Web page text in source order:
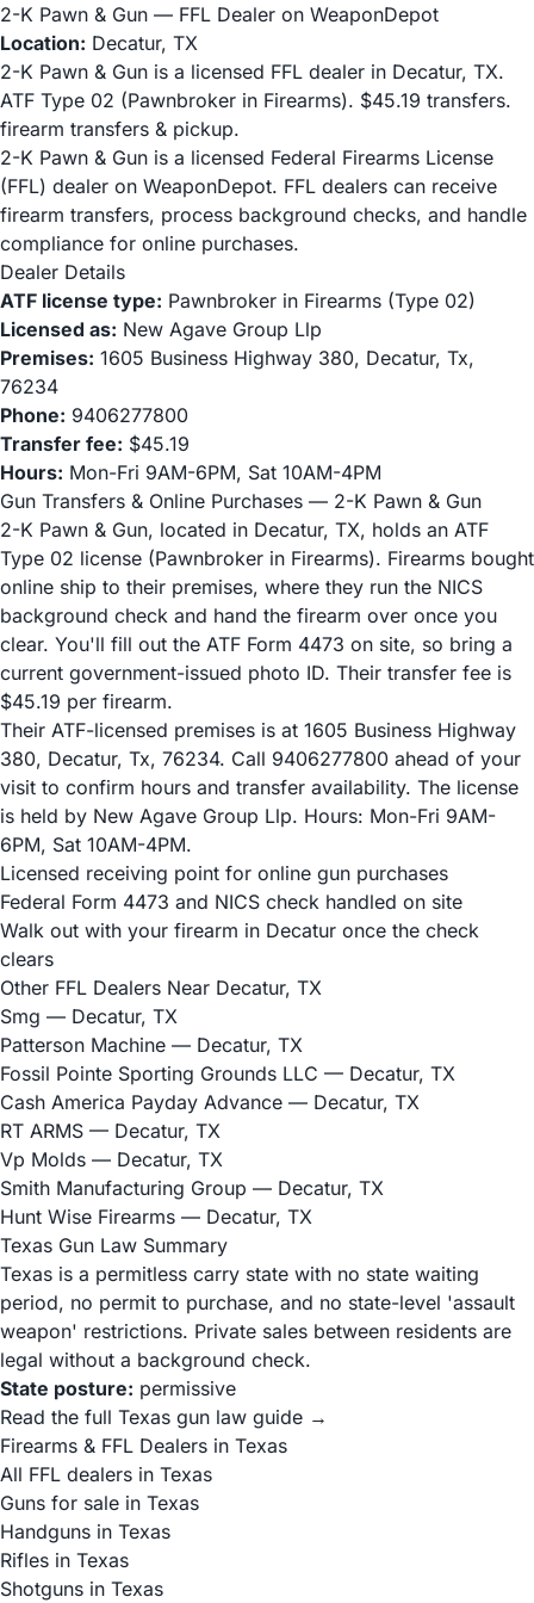
2-K Pawn & Gun — FFL Dealer on WeaponDepot
Location: Decatur, TX
2-K Pawn & Gun is a licensed FFL dealer in Decatur, TX.
ATF Type 02 (Pawnbroker in Firearms). $45.19 transfers.
firearm transfers & pickup.
2-K Pawn & Gun is a licensed Federal Firearms License
(FFL) dealer on WeaponDepot. FFL dealers can receive
firearm transfers, process background checks, and handle
compliance for online purchases.
Dealer Details
ATF license type: Pawnbroker in Firearms (Type 02)
Licensed as: New Agave Group Llp
Premises: 1605 Business Highway 380, Decatur, Tx,
76234
Phone: 9406277800
Transfer fee: $45.19
Hours: Mon-Fri 9AM-6PM, Sat 10AM-4PM
Gun Transfers & Online Purchases — 2-K Pawn & Gun
2-K Pawn & Gun, located in Decatur, TX, holds an ATF
Type 02 license (Pawnbroker in Firearms). Firearms bought
online ship to their premises, where they run the NICS
background check and hand the firearm over once you
clear. You'll fill out the ATF Form 4473 on site, so bring a
current government-issued photo ID. Their transfer fee is
$45.19 per firearm.
Their ATF-licensed premises is at 1605 Business Highway
380, Decatur, Tx, 76234. Call 9406277800 ahead of your
visit to confirm hours and transfer availability. The license
is held by New Agave Group Llp. Hours: Mon-Fri 9AM-
6PM, Sat 10AM-4PM.
Licensed receiving point for online gun purchases
Federal Form 4473 and NICS check handled on site
Walk out with your firearm in Decatur once the check
clears
Other FFL Dealers Near Decatur, TX
Smg — Decatur, TX
Patterson Machine — Decatur, TX
Fossil Pointe Sporting Grounds LLC — Decatur, TX
Cash America Payday Advance — Decatur, TX
RT ARMS — Decatur, TX
Vp Molds — Decatur, TX
Smith Manufacturing Group — Decatur, TX
Hunt Wise Firearms — Decatur, TX
Texas Gun Law Summary
Texas is a permitless carry state with no state waiting
period, no permit to purchase, and no state-level 'assault
weapon' restrictions. Private sales between residents are
legal without a background check.
State posture: permissive
Read the full Texas gun law guide →
Firearms & FFL Dealers in Texas
All FFL dealers in Texas
Guns for sale in Texas
Handguns in Texas
Rifles in Texas
Shotguns in Texas